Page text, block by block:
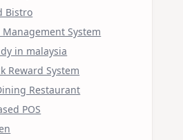
Bistro
Management System
in malaysia
Reward System
Restaurant
POS